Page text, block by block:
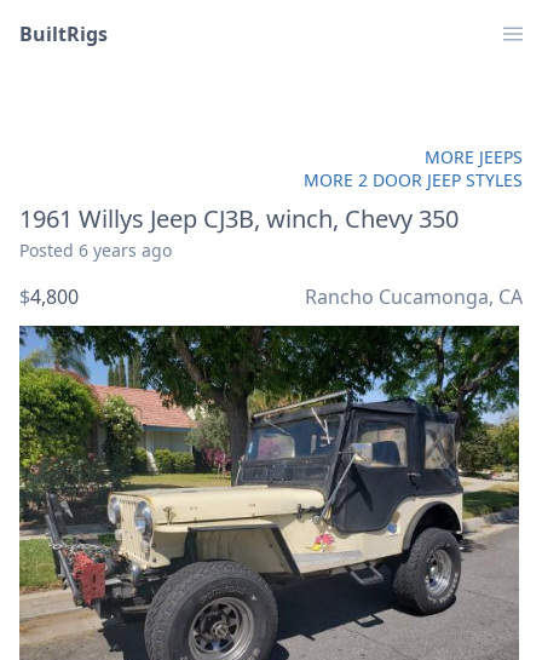
BuiltRigs
MORE JEEPS
MORE 2 DOOR JEEP STYLES
1961 Willys Jeep CJ3B, winch, Chevy 350
Posted 6 years ago
$4,800 Rancho Cucamonga, CA